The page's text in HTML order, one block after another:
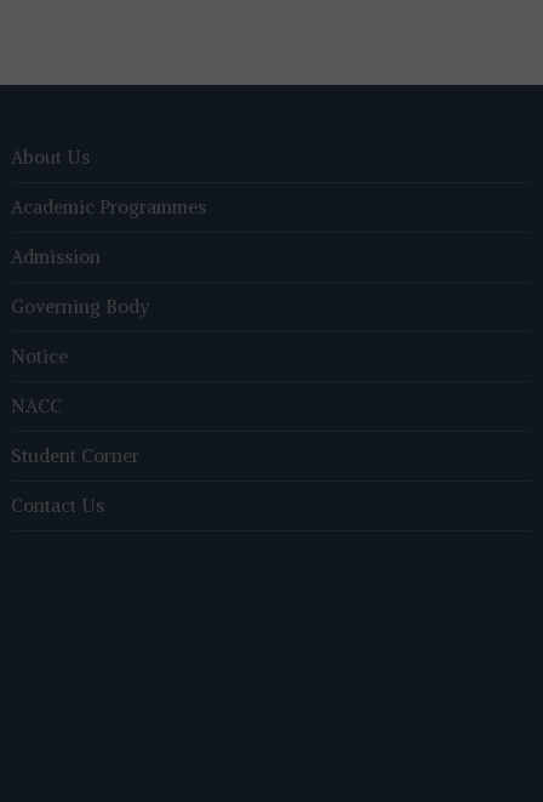
About Us
Academic Programmes
Admission
Governing Body
Notice
NACC
Student Corner
Contact Us